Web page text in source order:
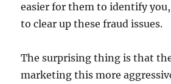
easier for them to identify
to clear up these fraud issues.
The surprising thing is that
marketing this more